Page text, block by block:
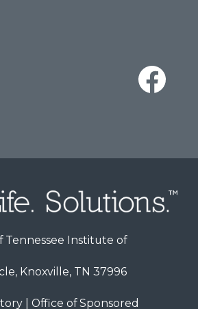
Tennessee Institute of
Knoxville, TN 37996
| Office of Sponsored